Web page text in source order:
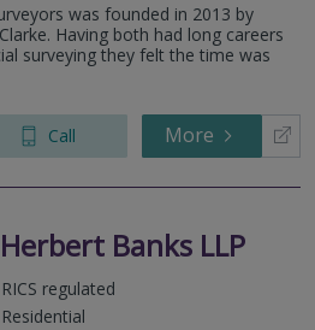
was founded in 2013 by
Having both had long careers
surveying they felt the time was
Call More
Banks LLP
RICS regulated
Residential